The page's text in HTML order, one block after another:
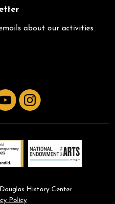
about our activities.
YouTubeInstagram
History Center
Policy